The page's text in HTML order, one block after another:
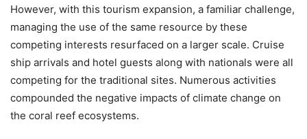
However, with this tourism expansion, a familiar challenge,
managing the use of the same resource by these
competing interests resurfaced on a larger scale. Cruise
ship arrivals and hotel guests along with nationals were all
competing for the traditional sites. Numerous activities
compounded the negative impacts of climate change on
the coral reef ecosystems.